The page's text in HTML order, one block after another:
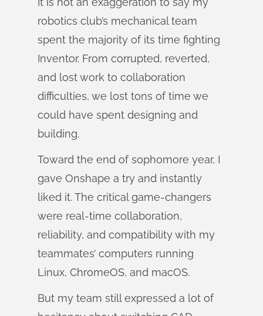
robotics club’s mechanical team
spent the majority of its time fighting
Inventor. From corrupted, reverted,
and lost work to collaboration
difficulties, we lost tons of time we
could have spent designing and
building.
Toward the end of sophomore year, I
gave Onshape a try and instantly
liked it. The critical game-changers
were real-time collaboration,
reliability, and compatibility with my
teammates’ computers running
Linux, ChromeOS, and macOS.
But my team still expressed a lot of